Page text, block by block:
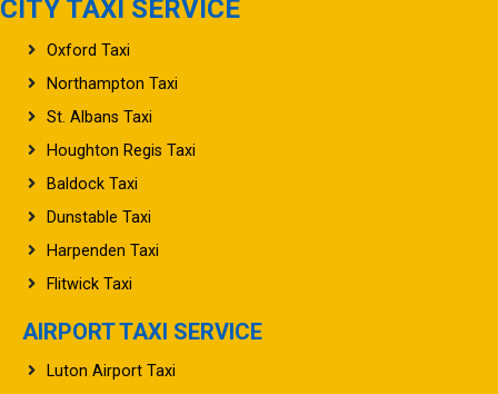
CITY TAXI SERVICE
Oxford Taxi
Northampton Taxi
St. Albans Taxi
Houghton Regis Taxi
Baldock Taxi
Dunstable Taxi
Harpenden Taxi
Flitwick Taxi
AIRPORT TAXI SERVICE
Luton Airport Taxi